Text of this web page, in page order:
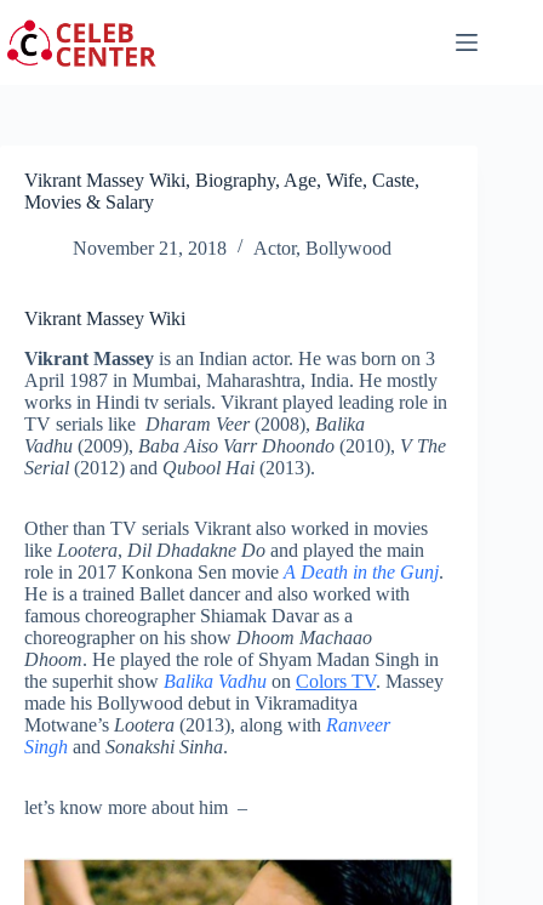
to
content
Vikrant Massey Wiki, Biography, Age, Wife, Caste,
Movies & Salary
November 21, 2018 Actor, Bollywood
Vikrant Massey Wiki
Vikrant Massey is an Indian actor. He was born on 3
April 1987 in Mumbai, Maharashtra, India. He mostly
works in Hindi tv serials. Vikrant played leading role in
TV serials like Dharam Veer(2008), Balika
Vadhu (2009), Baba Aiso Varr Dhoondo (2010), V The
Serial (2012) and Qubool Hai (2013).
Other than TV serials Vikrant also worked in movies
like Lootera, Dil Dhadakne Do and played the main
role in 2017 Konkona Sen movie A Death in the Gunj.
He is a trained Ballet dancer and also worked with
famous choreographer Shiamak Davar as a
choreographer on his show Dhoom Machaao
Dhoom. He played the role of Shyam Madan Singh in
the superhit show Balika Vadhu on Colors TV. Massey
made his Bollywood debut in Vikramaditya
Motwane’s Lootera (2013), along with Ranveer
Singh and Sonakshi Sinha.
let’s know more about him –